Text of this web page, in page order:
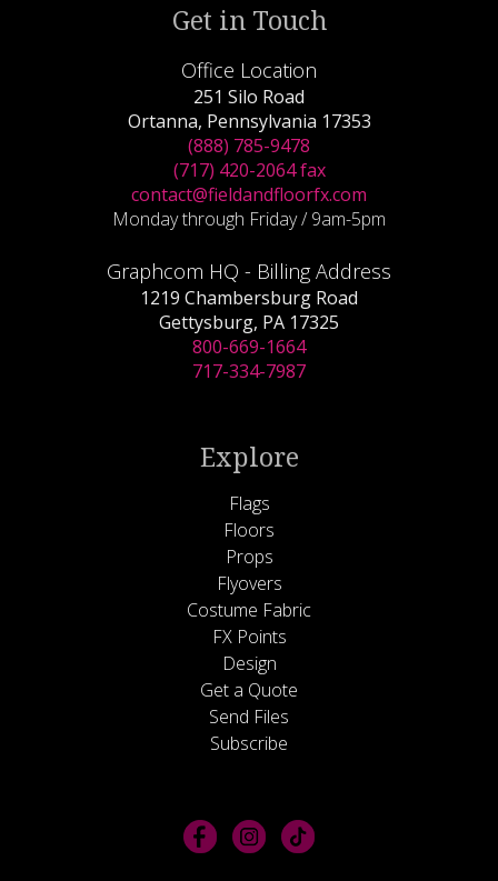
Get in Touch
Office Location
251 Silo Road
Ortanna, Pennsylvania 17353
(888) 785-9478
(717) 420-2064 fax
contact@fieldandfloorfx.com
Monday through Friday / 9am-5pm
Graphcom HQ - Billing Address
1219 Chambersburg Road
Gettysburg, PA 17325
800-669-1664
717-334-7987
Explore
Flags
Floors
Props
Flyovers
Costume Fabric
FX Points
Design
Get a Quote
Send Files
Subscribe